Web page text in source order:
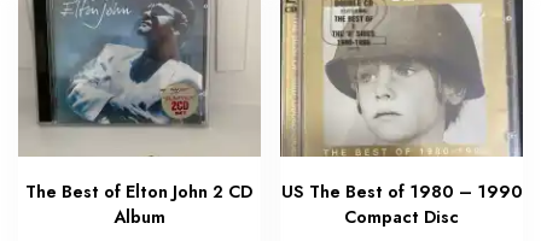
The Best of Elton John 2 CD
Album
US The Best of 1980 – 1990
Compact Disc